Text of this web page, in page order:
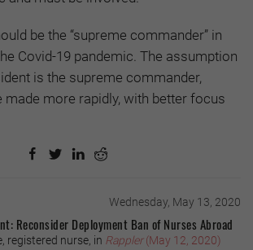
be the “supreme commander” in
Covid-19 pandemic. The assumption
is the supreme commander,
made more rapidly, with better focus
Wednesday, May 13, 2020
Reconsider Deployment Ban of Nurses Abroad
registered nurse, in Rappler(May 12, 2020)